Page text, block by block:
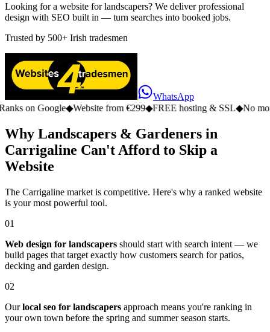
Looking for a website for landscapers? We deliver professional
design with SEO built in — turn searches into booked jobs.
Trusted by 500+ Irish tradesmen
WhatsApp
Google◆Website from €299◆FREE hosting & SSL◆No monthly
Why Landscapers & Gardeners in
Carrigaline Can't Afford to Skip a
Website
The Carrigaline market is competitive. Here's why a ranked website
is your most powerful tool.
01
Web design for landscapers should start with search intent — we
build pages that target exactly how customers search for patios,
decking and garden design.
02
Ourlocal seo for landscapers approach means you're ranking in
your own town before the spring and summer season starts.